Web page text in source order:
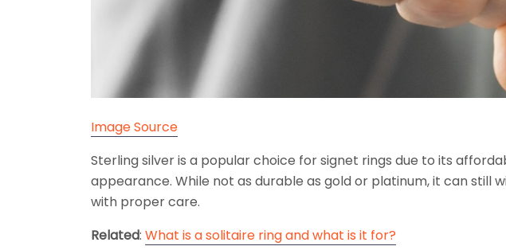
Image Source
Sterling silver is a popular choice for signet rings due to its
appearance. While not as durable as gold or platinum, it can still
with proper care.
Related: What is a solitaire ring and what is it for?